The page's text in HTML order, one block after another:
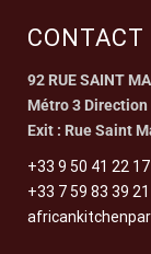
CONTACT
92 RUE SAINT
Métro 3
Exit : Rue Saint
+33 9 50 41 22 17
+33 7 59 83 39 21